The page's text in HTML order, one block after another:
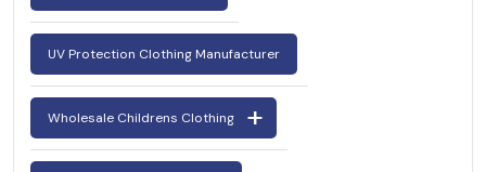
UV Protection Clothing Manufacturer
Wholesale Childrens Clothing